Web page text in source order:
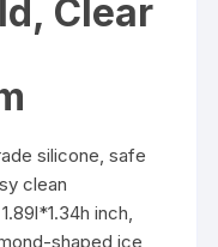
Clear
silicone, safe
clean
inch,
shaped ice